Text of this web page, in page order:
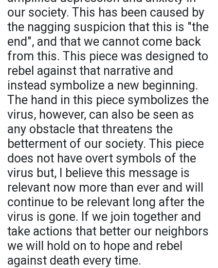
our society. This has been caused by
the nagging suspicion that this is "the
end", and that we cannot come back
from this. This piece was designed to
rebel against that narrative and
instead symbolize a new beginning.
The hand in this piece symbolizes the
virus, however, can also be seen as
any obstacle that threatens the
betterment of our society. This piece
does not have overt symbols of the
virus but, I believe this message is
relevant now more than ever and will
continue to be relevant long after the
virus is gone. If we join together and
take actions that better our neighbors
we will hold on to hope and rebel
against death every time.